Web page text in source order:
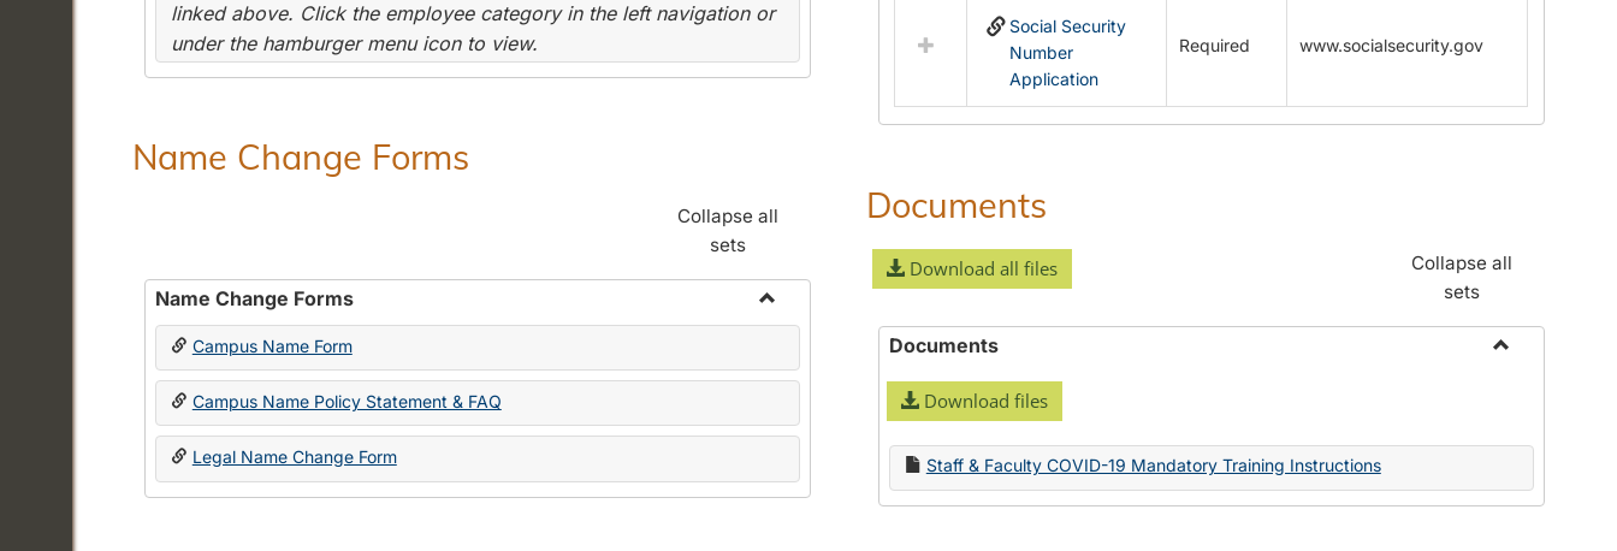
linked above. Click the employee category in the left navigation or
under the hamburger menu icon to view.
Name Change Forms
Collapse all
sets
Name Change Forms
Toggle
Change
Campus Name Form
Campus Name Policy Statement & FAQ
Legal Name Change Form
Social Security
Number
Application
Required www.socialsecurity.gov
Documents
Download all files
Collapse all
sets
Documents
Download files
Staff & Faculty COVID-19 Mandatory Training Instructions